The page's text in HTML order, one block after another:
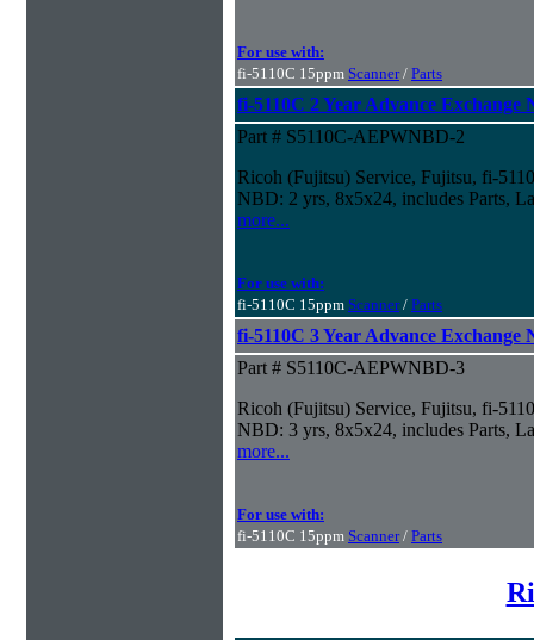
For use with:
fi-5110C 15ppm Scanner/ Parts
fi-5110C 2 Year Advance Exchange
Part # S5110C-AEPWNBD-2
Ricoh (Fujitsu) Service, Fujitsu, fi-
NBD: 2 yrs, 8x5x24, includes Parts,
more...
For use with:
fi-5110C 15ppm Scanner/ Parts
fi-5110C 3 Year Advance Exchange
Part # S5110C-AEPWNBD-3
Ricoh (Fujitsu) Service, Fujitsu, fi-
NBD: 3 yrs, 8x5x24, includes Parts,
more...
For use with:
fi-5110C 15ppm Scanner/ Parts